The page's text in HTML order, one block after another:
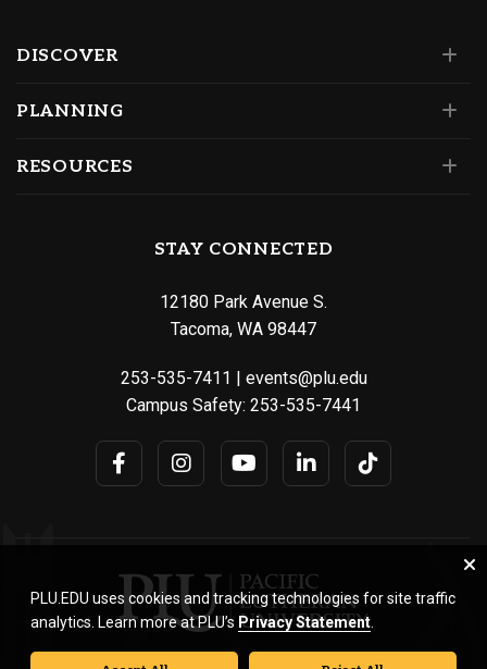
DISCOVER
PLANNING
RESOURCES
STAY CONNECTED
12180 Park Avenue S.
Tacoma, WA 98447
253-535-7411 | events@plu.edu
Campus Safety: 253-535-7441
PLU.EDU uses cookies and tracking technologies for site traffic
analytics. Learn more at PLU’s Privacy Statement